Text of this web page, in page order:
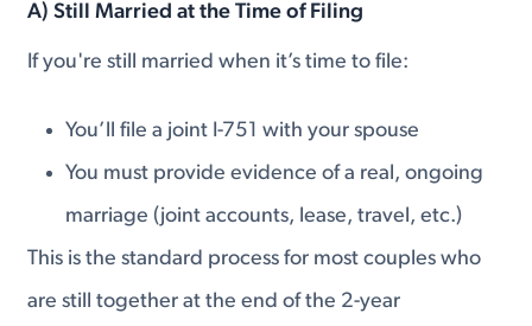
A)Still Married at the Time of Filing
If you're still married when it’s time to file:
You’ll file a joint I-751 with your spouse
You must provide evidence of a real, ongoing
marriage (joint accounts, lease, travel, etc.)
This is the standard process for most couples who
are still together at the end of the 2-year